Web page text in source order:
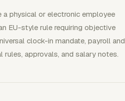
a physical or electronic employee
EU-style rule requiring objective
clock-in mandate, payroll and
approvals, and salary notes.